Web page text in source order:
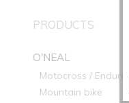
PRODUCTS
O'NEAL
Motocross / Enduro
Mountain bike